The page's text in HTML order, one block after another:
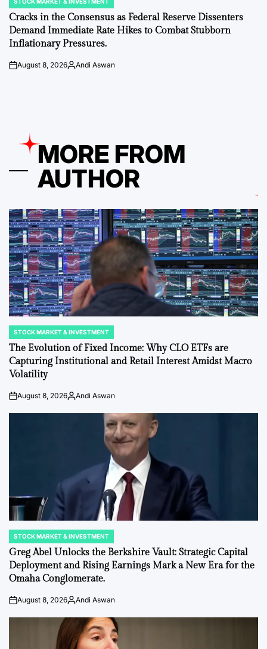
POSTED
IN
Cracks in the Consensus as Federal Reserve Dissenters
Demand Immediate Rate Hikes to Combat Stubborn
Inflationary Pressures.
onAugust 8, 2026Posted
Andi Aswan
MORE FROM
AUTHOR
POSTED
IN
STOCK MARKET & INVESTMENT
The Evolution of Fixed Income: Why CLO ETFs are
Capturing Institutional and Retail Interest Amidst Macro
Volatility
onAugust 8, 2026Posted
Andi Aswan
POSTED
IN
STOCK MARKET & INVESTMENT
Greg Abel Unlocks the Berkshire Vault: Strategic Capital
Deployment and Rising Earnings Mark a New Era for the
Omaha Conglomerate.
onAugust 8, 2026Posted
Andi Aswan